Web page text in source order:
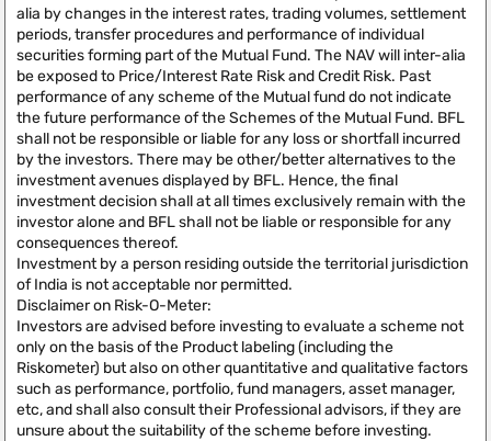
alia by changes in the interest rates, trading volumes, settlement
periods, transfer procedures and performance of individual
securities forming part of the Mutual Fund. The NAV will inter-alia
be exposed to Price/Interest Rate Risk and Credit Risk. Past
performance of any scheme of the Mutual fund do not indicate
the future performance of the Schemes of the Mutual Fund. BFL
shall not be responsible or liable for any loss or shortfall incurred
by the investors. There may be other/better alternatives to the
investment avenues displayed by BFL. Hence, the final
investment decision shall at all times exclusively remain with the
investor alone and BFL shall not be liable or responsible for any
consequences thereof.
Investment by a person residing outside the territorial jurisdiction
of India is not acceptable nor permitted.
Disclaimer on Risk-O-Meter:
Investors are advised before investing to evaluate a scheme not
only on the basis of the Product labeling (including the
Riskometer) but also on other quantitative and qualitative factors
such as performance, portfolio, fund managers, asset manager,
etc, and shall also consult their Professional advisors, if they are
unsure about the suitability of the scheme before investing.